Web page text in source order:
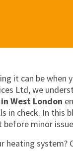
it can be when
Ltd, we
West London
in check. In this
minor
heating system?